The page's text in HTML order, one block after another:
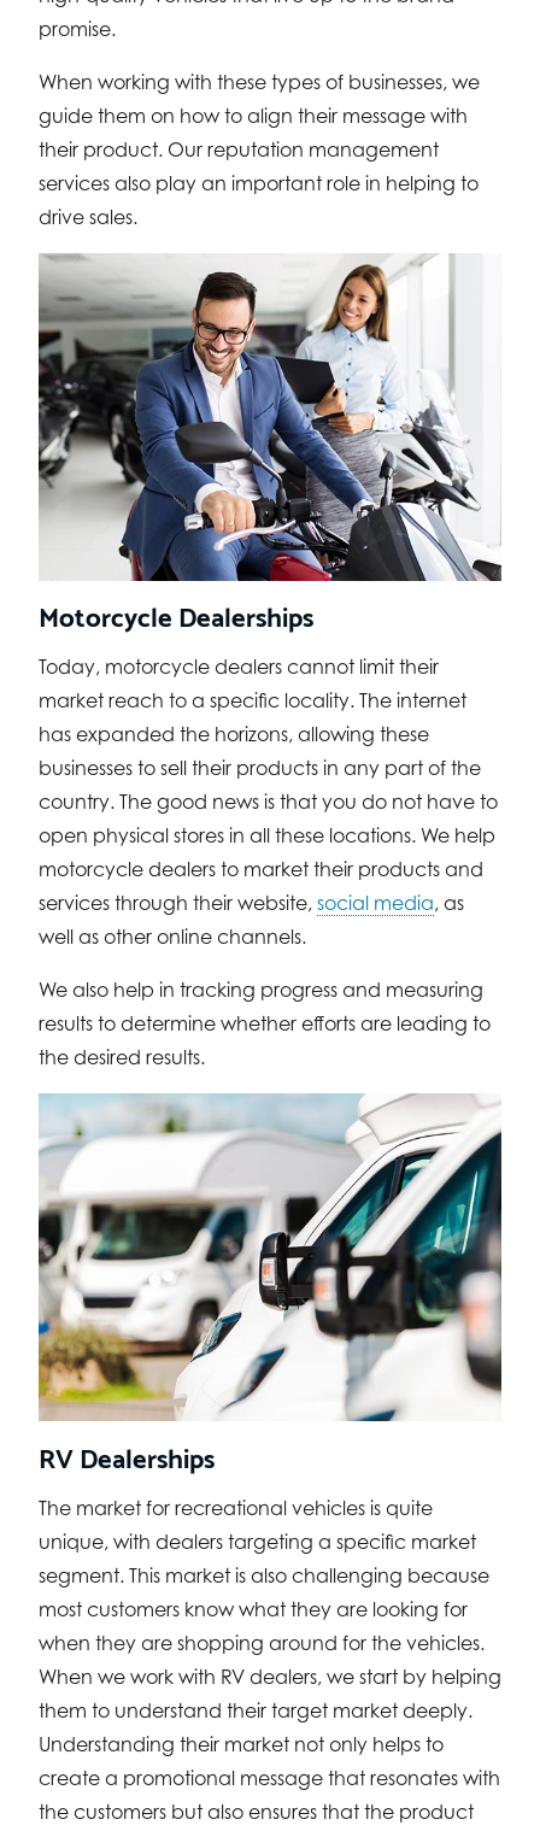
promise.
When working with these types of businesses, we
guide them on how to align their message with
their product. Our reputation management
services also play an important role in helping to
drive sales.
Motorcycle Dealerships
Today, motorcycle dealers cannot limit their
market reach to a specific locality. The internet
has expanded the horizons, allowing these
businesses to sell their products in any part of the
country. The good news is that you do not have to
open physical stores in all these locations. We help
motorcycle dealers to market their products and
services through their website, social media, as
well as other online channels.
We also help in tracking progress and measuring
results to determine whether efforts are leading to
the desired results.
RV Dealerships
The market for recreational vehicles is quite
unique, with dealers targeting a specific market
segment. This market is also challenging because
most customers know what they are looking for
when they are shopping around for the vehicles.
When we work with RV dealers, we start by helping
them to understand their target market deeply.
Understanding their market not only helps to
create a promotional message that resonates with
the customers but also ensures that the product